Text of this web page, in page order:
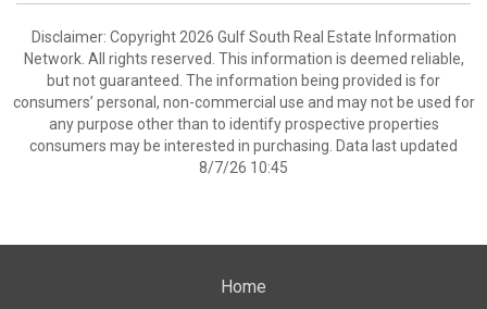
Disclaimer: Copyright 2026 Gulf South Real Estate Information
Network. All rights reserved. This information is deemed reliable,
but not guaranteed. The information being provided is for
consumers’ personal, non-commercial use and may not be used for
any purpose other than to identify prospective properties
consumers may be interested in purchasing. Data last updated
8/7/26 10:45
Home